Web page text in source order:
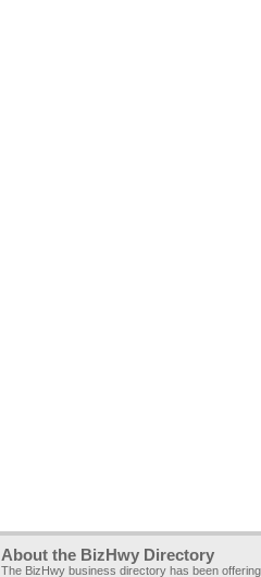
About the BizHwy Directory
The BizHwy business directory has been